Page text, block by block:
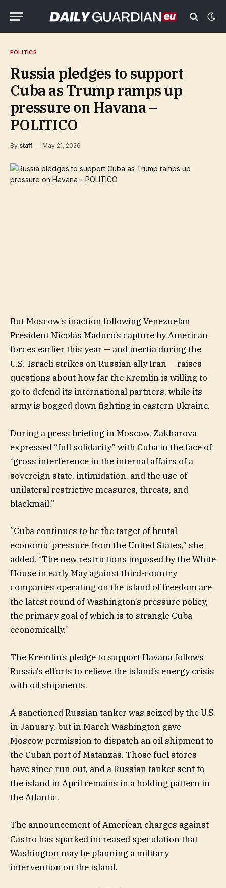
POLITICS
Russia pledges to support
Cuba as Trump ramps up
pressure on Havana –
POLITICO
By staff May 21, 2026
But Moscow’s inaction following Venezuelan
President Nicolás Maduro’s capture by American
forces earlier this year — and inertia during the
U.S.-Israeli strikes on Russian ally Iran — raises
questions about how far the Kremlin is willing to
go to defend its international partners, while its
army is bogged down fighting in eastern Ukraine.
During a press briefing in Moscow, Zakharova
expressed “full solidarity” with Cuba in the face of
“gross interference in the internal affairs of a
sovereign state, intimidation, and the use of
unilateral restrictive measures, threats, and
blackmail.”
“Cuba continues to be the target of brutal
economic pressure from the United States,” she
added. “The new restrictions imposed by the White
House in early May against third-country
companies operating on the island of freedom are
the latest round of Washington’s pressure policy,
the primary goal of which is to strangle Cuba
economically.”
The Kremlin’s pledge to support Havana follows
Russia’s efforts to relieve the island’s energy crisis
with oil shipments.
A sanctioned Russian tanker was seized by the U.S.
in January, but in March Washington gave
Moscow permission to dispatch an oil shipment to
the Cuban port of Matanzas. Those fuel stores
have since run out, and a Russian tanker sent to
the island in April remains in a holding pattern in
the Atlantic.
The announcement of American charges against
Castro has sparked increased speculation that
Washington may be planning a military
intervention on the island.